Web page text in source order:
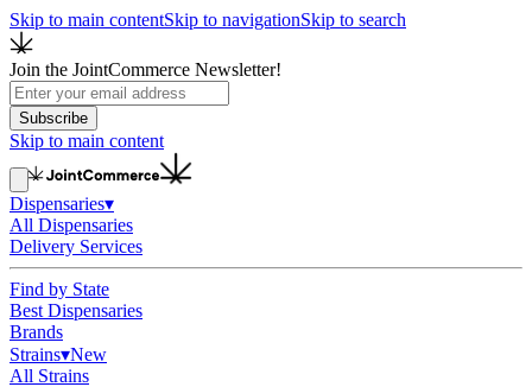
Skip to main contentSkip to navigationSkip to search
Join the JointCommerce Newsletter!
Subscribe
Skip to main content
Dispensaries▾
All Dispensaries
Delivery Services
Find by State
Best Dispensaries
Brands
Strains▾New
All Strains